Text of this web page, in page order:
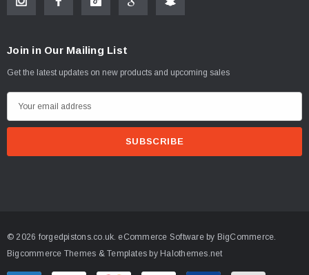
Join in Our Mailing List
Get the latest updates on new products and upcoming sales
m
r
e
s
© 2026 forgedpistons.co.uk. eCommerce Software by BigCommerce.
Bigcommerce Themes & Templates by Halothemes.net